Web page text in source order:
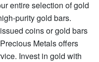
entire selection of gold
purity gold bars.
coins or gold bars
Metals offers
Invest in gold with